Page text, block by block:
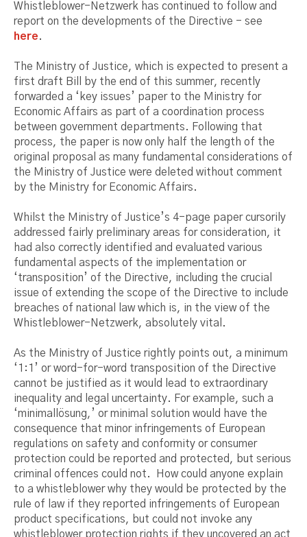
Whistleblower-Netzwerk has continued to follow and
report on the developments of the Directive - see
here.
The Ministry of Justice, which is expected to present a
first draft Bill by the end of this summer, recently
forwarded a ‘key issues’ paper to the Ministry for
Economic Affairs as part of a coordination process
between government departments. Following that
process, the paper is now only half the length of the
original proposal as many fundamental considerations of
the Ministry of Justice were deleted without comment
by the Ministry for Economic Affairs.
Whilst the Ministry of Justice’s 4-page paper cursorily
addressed fairly preliminary areas for consideration, it
had also correctly identified and evaluated various
fundamental aspects of the implementation or
‘transposition’ of the Directive, including the crucial
issue of extending the scope of the Directive to include
breaches of national law which is, in the view of the
Whistleblower-Netzwerk, absolutely vital.
As the Ministry of Justice rightly points out, a minimum
‘1:1’ or word-for-word transposition of the Directive
cannot be justified as it would lead to extraordinary
inequality and legal uncertainty. For example, such a
‘minimallösung,’ or minimal solution would have the
consequence that minor infringements of European
regulations on safety and conformity or consumer
protection could be reported and protected, but serious
criminal offences could not. How could anyone explain
to a whistleblower why they would be protected by the
rule of law if they reported infringements of European
product specifications, but could not invoke any
whistleblower protection rights if they uncovered an act